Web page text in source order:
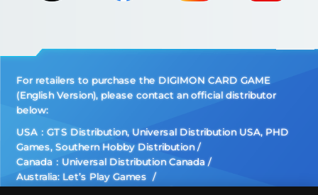
For retailers to purchase the DIGIMON CARD GAME
(English Version), please contact an official distributor
below:
USA：GTS Distribution, Universal Distribution USA, PHD
Games, Southern Hobby Distribution
Canada：Universal Distribution Canada
Australia: Let’s Play Games